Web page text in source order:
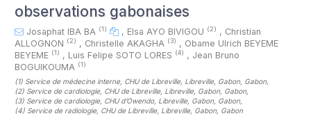
observations gabonaises
Josaphat IBA BA (1) , Elsa AYO BIVIGOU (2) , Christian
ALLOGNON (2) , Christelle AKAGHA (3) , Obame Ulrich BEYEME
BEYEME (1) , Luis Felipe SOTO LORES (4) , Jean Bruno
BOGUIKOUMA (1)
(1) Service de médecine interne, CHU de Libreville, Libreville, Gabon, Gabon
(2) Service de cardiologie, CHU de Libreville, Libreville, Gabon, Gabon
(3) Service de cardiologie, CHU d’Owendo, Libreville, Gabon, Gabon
(4) Service de radiologie, CHU de Libreville, Libreville, Gabon, Gabon